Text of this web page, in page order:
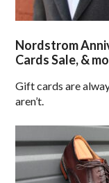
Nordstrom
Cards Sale, &
Gift cards are
aren’t.